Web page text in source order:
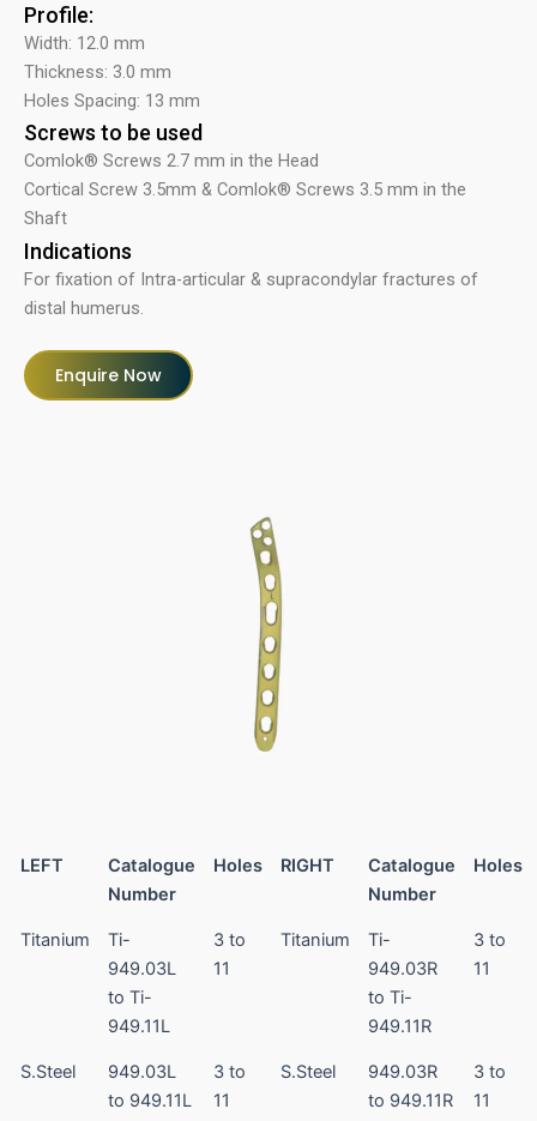
Profile:
Width: 12.0 mm
Thickness: 3.0 mm
Holes Spacing: 13 mm
Screws to be used
Comlok® Screws 2.7 mm in the Head
Cortical Screw 3.5mm & Comlok® Screws 3.5 mm in the
Shaft
Indications
For fixation of Intra-articular & supracondylar fractures of
distal humerus.
Enquire Now
LEFT
Catalogue
Number
Holes RIGHT
Catalogue
Number
Holes
Titanium
Ti-
949.03L
to Ti-
949.11L
3 to
11
Titanium
Ti-
949.03R
to Ti-
949.11R
3 to
11
S.Steel
949.03L
to 949.11L
3 to
11
S.Steel
949.03R
to 949.11R
3 to
11